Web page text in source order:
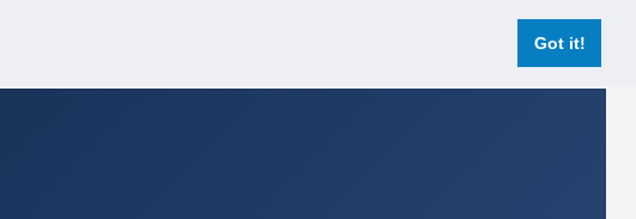
Got it!